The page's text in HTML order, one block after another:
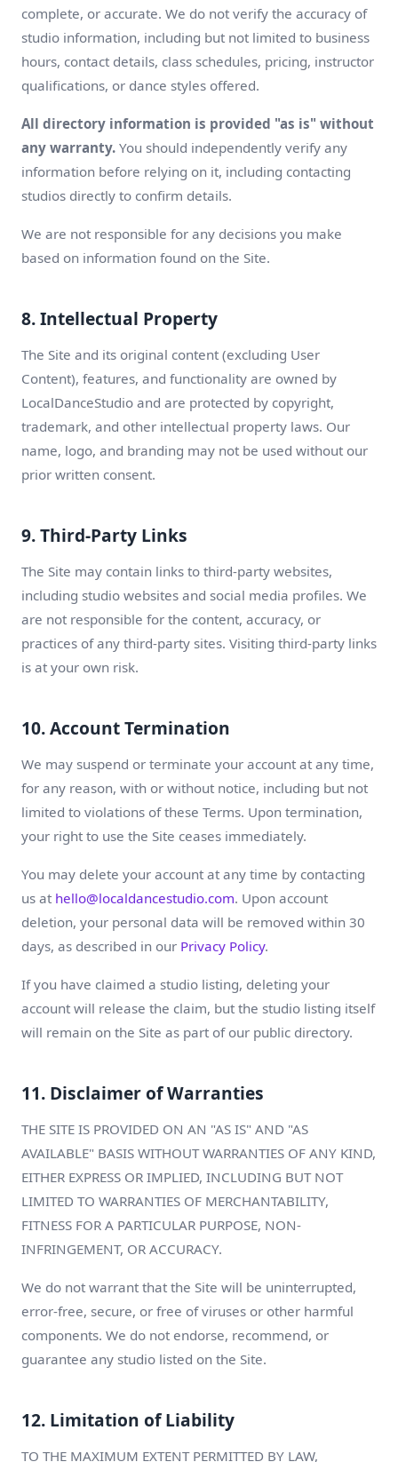
complete, or accurate. We do not verify the accuracy of
studio information, including but not limited to business
hours, contact details, class schedules, pricing, instructor
qualifications, or dance styles offered.
All directory information is provided "as is" without
any warranty. You should independently verify any
information before relying on it, including contacting
studios directly to confirm details.
We are not responsible for any decisions you make
based on information found on the Site.
8. Intellectual Property
The Site and its original content (excluding User
Content), features, and functionality are owned by
LocalDanceStudio and are protected by copyright,
trademark, and other intellectual property laws. Our
name, logo, and branding may not be used without our
prior written consent.
9. Third-Party Links
The Site may contain links to third-party websites,
including studio websites and social media profiles. We
are not responsible for the content, accuracy, or
practices of any third-party sites. Visiting third-party links
is at your own risk.
10. Account Termination
We may suspend or terminate your account at any time,
for any reason, with or without notice, including but not
limited to violations of these Terms. Upon termination,
your right to use the Site ceases immediately.
You may delete your account at any time by contacting
us at hello@localdancestudio.com. Upon account
deletion, your personal data will be removed within 30
days, as described in our Privacy Policy.
If you have claimed a studio listing, deleting your
account will release the claim, but the studio listing itself
will remain on the Site as part of our public directory.
11. Disclaimer of Warranties
THE SITE IS PROVIDED ON AN "AS IS" AND "AS
AVAILABLE" BASIS WITHOUT WARRANTIES OF ANY KIND,
EITHER EXPRESS OR IMPLIED, INCLUDING BUT NOT
LIMITED TO WARRANTIES OF MERCHANTABILITY,
FITNESS FOR A PARTICULAR PURPOSE, NON-
INFRINGEMENT, OR ACCURACY.
We do not warrant that the Site will be uninterrupted,
error-free, secure, or free of viruses or other harmful
components. We do not endorse, recommend, or
guarantee any studio listed on the Site.
12. Limitation of Liability
TO THE MAXIMUM EXTENT PERMITTED BY LAW,